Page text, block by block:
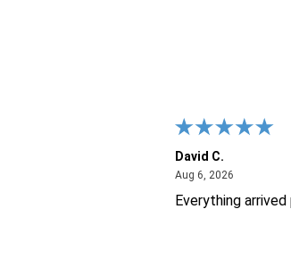
David C.
Aug 6, 2026
Everything